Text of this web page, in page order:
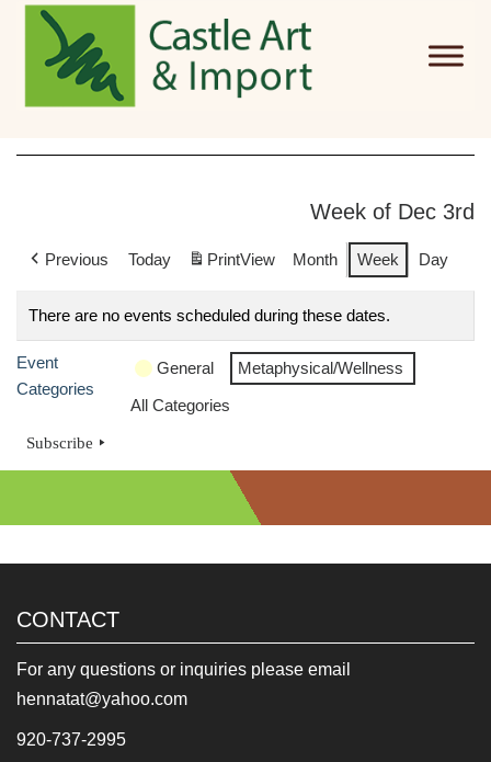
Skip to main content
Week of Dec 3rd
Previous Today PrintView Month Week Day
There are no events scheduled during these dates.
Event
Categories
General
Metaphysical/Wellness
All Categories
Subscribe
CONTACT
For any questions or inquiries please email
hennatat@yahoo.com
920-737-2995